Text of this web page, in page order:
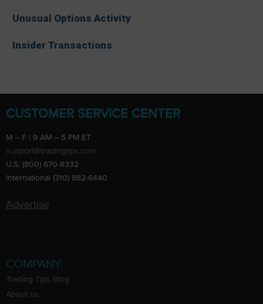
Unusual Options Activity
Insider Transactions
CUSTOMER SERVICE CENTER
M – F | 9 AM – 5 PM ET
support@tradingtips.com
U.S. (800) 670-8332
International (310) 882-6440
Advertise
COMPANY
Trading Tips Blog
About us